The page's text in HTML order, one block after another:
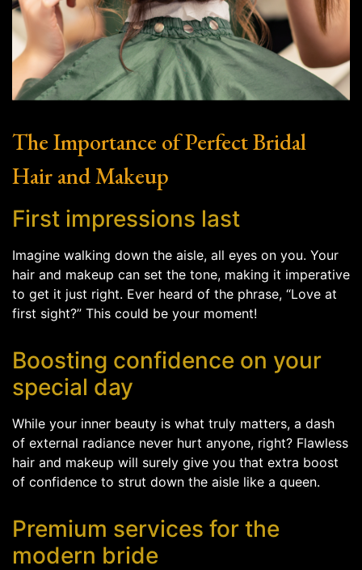
The Importance of Perfect Bridal
Hair and Makeup
First impressions last
Imagine walking down the aisle, all eyes on you. Your
hair and makeup can set the tone, making it imperative
to get it just right. Ever heard of the phrase, “Love at
first sight?” This could be your moment!
Boosting confidence on your
special day
While your inner beauty is what truly matters, a dash
of external radiance never hurt anyone, right? Flawless
hair and makeup will surely give you that extra boost
of confidence to strut down the aisle like a queen.
Premium services for the
modern bride